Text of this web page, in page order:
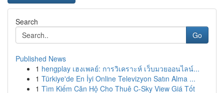
Search
Go
Published News
1 hengplay เฮงเพลย์: การวิเคราะห์ เว็บมวยออนไลน์...
1 Türkiye'de En İyi Online Televizyon Satın Alma ...
1 Tìm Kiếm Căn Hộ Cho Thuê C-Sky View Giá Tốt